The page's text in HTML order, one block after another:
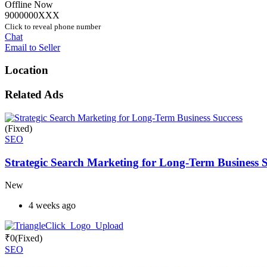
Offline Now
9000000XXX
Click to reveal phone number
Chat
Email to Seller
Location
Related Ads
(Fixed)
SEO
Strategic Search Marketing for Long-Term Business
New
4 weeks ago
₹0(Fixed)
SEO